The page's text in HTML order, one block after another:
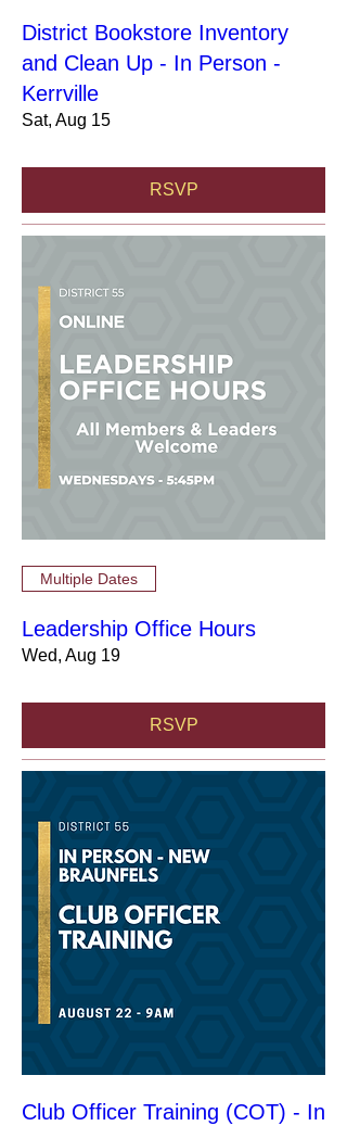
District Bookstore Inventory
and Clean Up - In Person -
Kerrville
Sat, Aug 15
RSVP
Multiple Dates
Leadership Office Hours
Wed, Aug 19
RSVP
Club Officer Training (COT) - In